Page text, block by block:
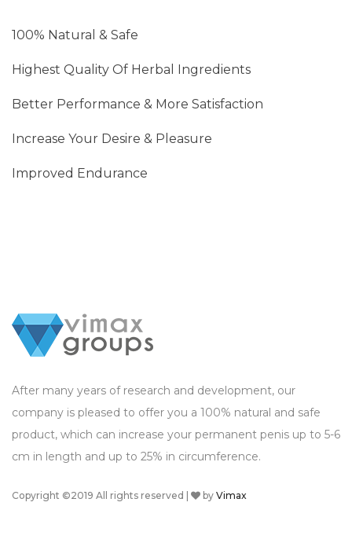
100% Natural & Safe
Highest Quality Of Herbal Ingredients
Better Performance & More Satisfaction
Increase Your Desire & Pleasure
Improved Endurance
After many years of research and development, our
company is pleased to offer you a 100% natural and safe
product, which can increase your permanent penis up to 5-6
cm in length and up to 25% in circumference.
Copyright ©2019 All rights reserved | by Vimax